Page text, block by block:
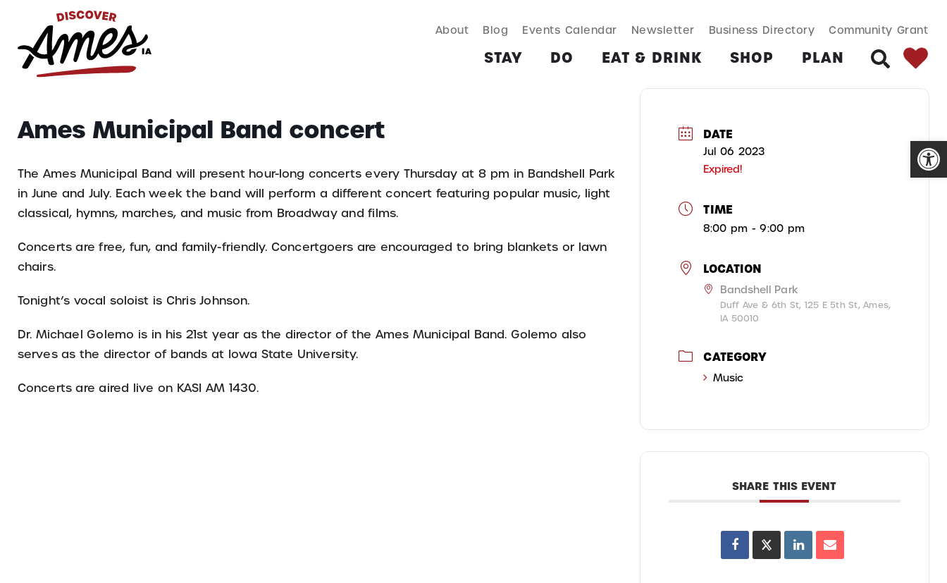
EAT & DRINK SHOP PLAN MORE
Search
About Blog Events Calendar Newsletter Business Directory Community Grant
STAY DO EAT & DRINK SHOP PLAN
for:
Ames Municipal Band concert
The Ames Municipal Band will present hour-long concerts every Thursday at 8 pm in Bandshell Park
in June and July. Each week the band will perform a different concert featuring popular music, light
classical, hymns, marches, and music from Broadway and films.
Concerts are free, fun, and family-friendly. Concertgoers are encouraged to bring blankets or lawn
chairs.
Tonight’s vocal soloist is Chris Johnson.
Dr. Michael Golemo is in his 21st year as the director of the Ames Municipal Band. Golemo also
serves as the director of bands at Iowa State University.
Concerts are aired live on KASI AM 1430.
DATE
Jul 06 2023
Expired!
TIME
8:00 pm - 9:00 pm
LOCATION
Bandshell Park
Duff Ave & 6th St, 125 E 5th St, Ames,
IA 50010
CATEGORY
Music
SHARE THIS EVENT